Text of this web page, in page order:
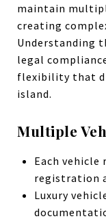
maintain
creating
Understanding
legal
flexibility that
island.
Multiple
Each vehicle
registration
Luxury